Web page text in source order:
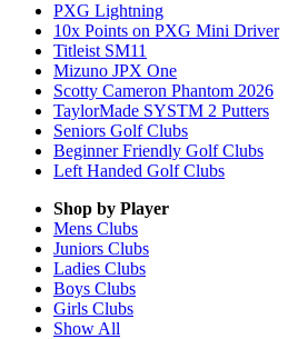
PXG Lightning
10x Points on PXG Mini Driver
Titleist SM11
Mizuno JPX One
Scotty Cameron Phantom 2026
TaylorMade SYSTM 2 Putters
Seniors Golf Clubs
Beginner Friendly Golf Clubs
Left Handed Golf Clubs
Shop by Player
Mens Clubs
Juniors Clubs
Ladies Clubs
Boys Clubs
Girls Clubs
Show All